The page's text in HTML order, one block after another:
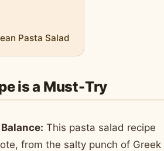
Pasta Salad
is a Must-Try
This pasta salad recipe
from the salty punch of Greek